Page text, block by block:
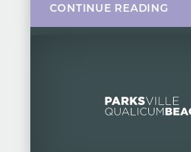
CONTINUE READING